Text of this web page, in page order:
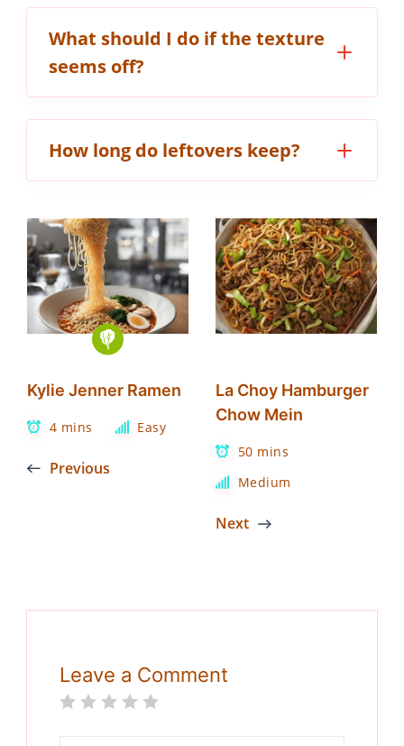
What should I do if the texture
seems off?
How long do leftovers keep?
Kylie Jenner Ramen
4 mins Easy
Previous
La Choy Hamburger
Chow Mein
50 mins
Medium
Next
Leave a Comment